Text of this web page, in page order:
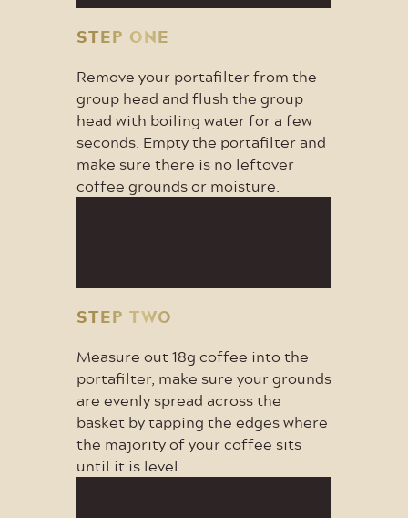
STEP ONE
Remove your portafilter from the
group head and flush the group
head with boiling water for a few
seconds. Empty the portafilter and
make sure there is no leftover
coffee grounds or moisture.
STEP TWO
Measure out 18g coffee into the
portafilter, make sure your grounds
are evenly spread across the
basket by tapping the edges where
the majority of your coffee sits
until it is level.